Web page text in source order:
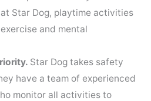
Star Dog, playtime activities
and mental
Star Dog takes safety
have a team of experienced
monitor all activities to